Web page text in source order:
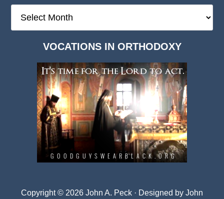
Deep
VOCATIONS IN ORTHODOXY
Copyright © 2026 John A. Peck · Designed by John